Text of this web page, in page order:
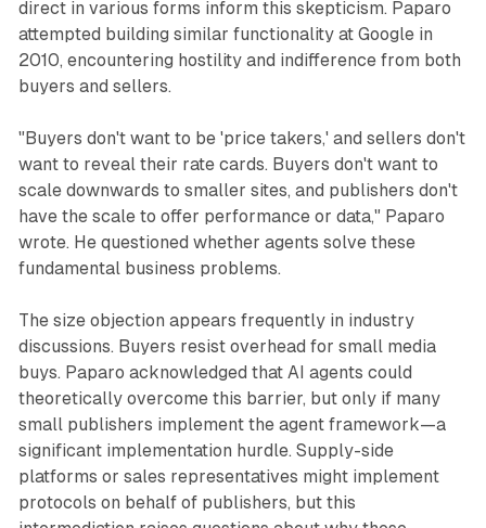
direct in various forms inform this skepticism. Paparo
attempted building similar functionality at Google in
2010, encountering hostility and indifference from both
buyers and sellers.
"Buyers don't want to be 'price takers,' and sellers don't
want to reveal their rate cards. Buyers don't want to
scale downwards to smaller sites, and publishers don't
have the scale to offer performance or data," Paparo
wrote. He questioned whether agents solve these
fundamental business problems.
The size objection appears frequently in industry
discussions. Buyers resist overhead for small media
buys. Paparo acknowledged that AI agents could
theoretically overcome this barrier, but only if many
small publishers implement the agent framework—a
significant implementation hurdle. Supply-side
platforms or sales representatives might implement
protocols on behalf of publishers, but this